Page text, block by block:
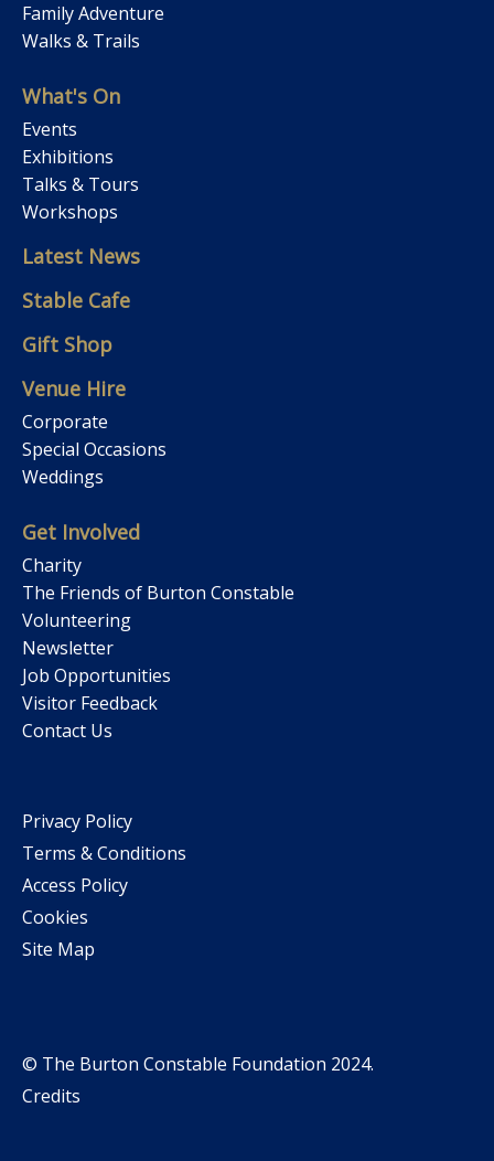
Family Adventure
Walks & Trails
What's On
Events
Exhibitions
Talks & Tours
Workshops
Latest News
Stable Cafe
Gift Shop
Venue Hire
Corporate
Special Occasions
Weddings
Get Involved
Charity
The Friends of Burton Constable
Volunteering
Newsletter
Job Opportunities
Visitor Feedback
Contact Us
Privacy Policy
Terms & Conditions
Access Policy
Cookies
Site Map
© The Burton Constable Foundation 2024.
Credits